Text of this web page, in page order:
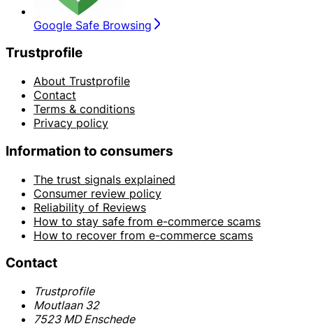
Google Safe Browsing
Trustprofile
About Trustprofile
Contact
Terms & conditions
Privacy policy
Information to consumers
The trust signals explained
Consumer review policy
Reliability of Reviews
How to stay safe from e-commerce scams
How to recover from e-commerce scams
Contact
Trustprofile
Moutlaan 32
7523 MD Enschede